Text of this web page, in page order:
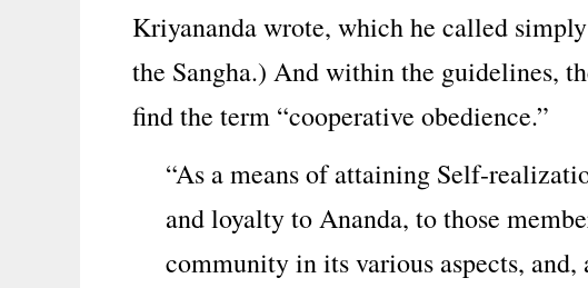
Kriyananda wrote, which he called simply
the Sangha.) And within the guidelines,
find the term “cooperative obedience.”
“As a means of attaining Self-
and loyalty to Ananda, to those
community in its various aspects,